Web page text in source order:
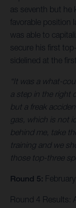
as seventh but he
favorable position
was able to
secure his first
sidelined at the
“It was a what-
a step in the right
but a freak
gas, which is not
behind me, take
training and we
those top-three
Round 5:
Round 4 Results: